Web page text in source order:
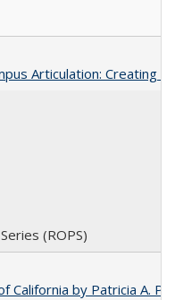
Articulation: Creating
(ROPS)
California by Patricia A.